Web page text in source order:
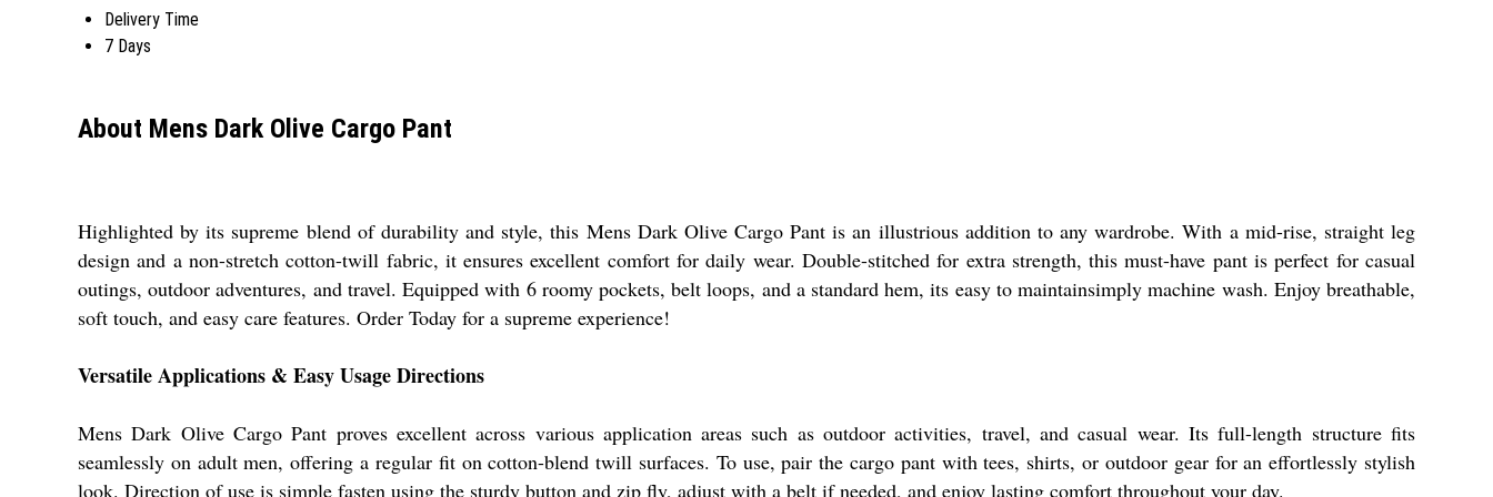
Delivery Time
7 Days
About Mens Dark Olive Cargo Pant
Highlighted by its supreme blend of durability and style, this Mens Dark Olive Cargo Pant is an illustrious addition to any wardrobe. With a mid-rise, straight leg
design and a non-stretch cotton-twill fabric, it ensures excellent comfort for daily wear. Double-stitched for extra strength, this must-have pant is perfect for casual
outings, outdoor adventures, and travel. Equipped with 6 roomy pockets, belt loops, and a standard hem, its easy to maintainsimply machine wash. Enjoy breathable,
soft touch, and easy care features. Order Today for a supreme experience!
Versatile Applications & Easy Usage Directions
Mens Dark Olive Cargo Pant proves excellent across various application areas such as outdoor activities, travel, and casual wear. Its full-length structure fits
seamlessly on adult men, offering a regular fit on cotton-blend twill surfaces. To use, pair the cargo pant with tees, shirts, or outdoor gear for an effortlessly stylish
look. Direction of use is simple fasten using the sturdy button and zip fly, adjust with a belt if needed, and enjoy lasting comfort throughout your day.